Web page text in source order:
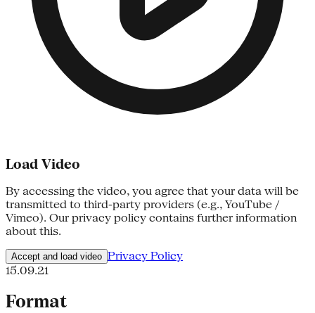
Load Video
By accessing the video, you agree that your data will be
transmitted to third-party providers (e.g., YouTube /
Vimeo). Our privacy policy contains further information
about this.
Accept and load video Privacy Policy
15.09.21
Format